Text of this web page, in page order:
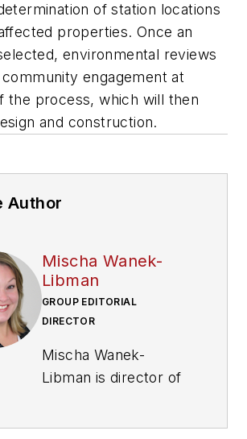
of station locations
properties. Once an
environmental reviews
engagement at
the process, which will then
and construction.
Author
Mischa Wanek-
Libman
GROUP EDITORIAL
DIRECTOR
Mischa Wanek-
Libman is director of